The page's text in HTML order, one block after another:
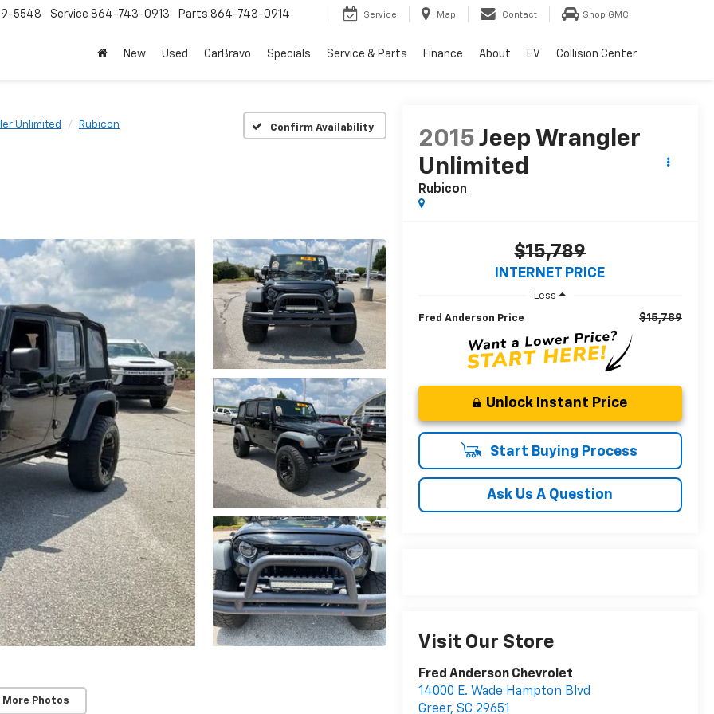
5548 Service 864-743-0913 Parts 864-743-0914 Service Map Contact Shop GMC
New Used CarBravo Specials Service & Parts Finance About EV Collision Center
Unlimited Rubicon Confirm Availability
More Photos
2015 Jeep Wrangler
Unlimited
Rubicon
$15,789
INTERNET PRICE
Less
Fred Anderson Price $15,789
Unlock Instant Price
Start Buying Process
Ask Us A Question
Visit Our Store
Fred Anderson Chevrolet
14000 E. Wade Hampton Blvd
Greer, SC 29651